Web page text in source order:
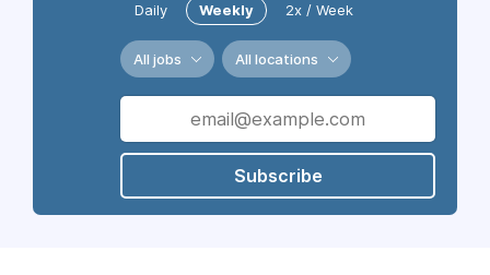
Daily Weekly 2x / Week
All jobs All locations
Subscribe